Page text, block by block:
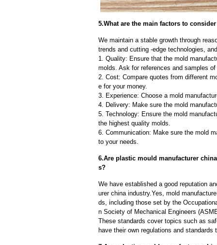
5.What are the main factors to
We maintain a stable growth through
trends and cutting -edge technologies,
1. Quality: Ensure that the mold
molds. Ask for references and samples
2. Cost: Compare quotes from different
e for your money.
3. Experience: Choose a mold
4. Delivery: Make sure the mold
5. Technology: Ensure the mold
the highest quality molds.
6. Communication: Make sure the mold
to your needs.
6.Are plastic mould manufacturer
s?
We have established a good reputation
urer china industry.Yes, mold
ds, including those set by the
n Society of Mechanical Engineers
These standards cover topics such as
have their own regulations and